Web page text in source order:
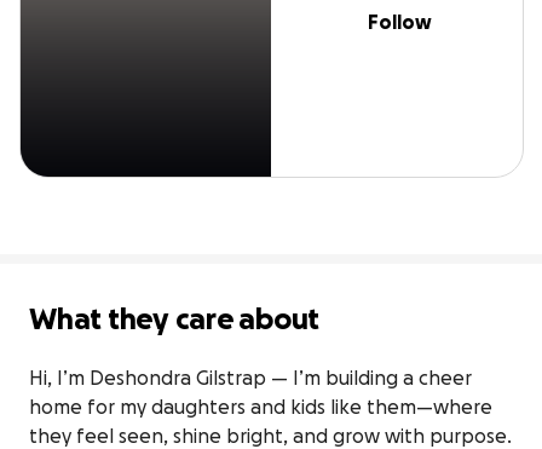
Follow
What they care about
Hi, I’m Deshondra Gilstrap — I’m building a cheer
home for my daughters and kids like them—where
they feel seen, shine bright, and grow with purpose.